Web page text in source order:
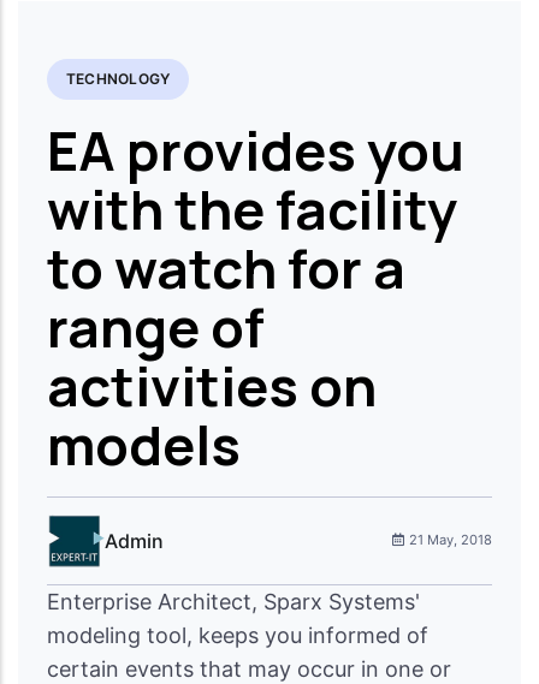
TECHNOLOGY
EA provides you
with the facility
to watch for a
range of
activities on
models
Admin 21 May, 2018
Enterprise Architect, Sparx Systems'
modeling tool, keeps you informed of
certain events that may occur in one or